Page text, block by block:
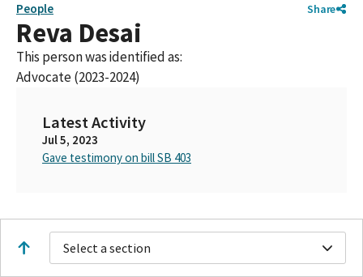
People Share
Reva Desai
This person was identified as:
Advocate (2023-2024)
Latest Activity
Jul 5, 2023
Gave testimony on bill SB 403
Select a section